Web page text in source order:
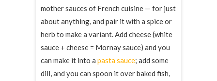
mother sauces of French cuisine — for just
about anything, and pair it with a spice or
herb to make a variant. Add cheese (white
sauce + cheese = Mornay sauce) and you
can make it into a pasta sauce; add some
dill, and you can spoon it over baked fish,